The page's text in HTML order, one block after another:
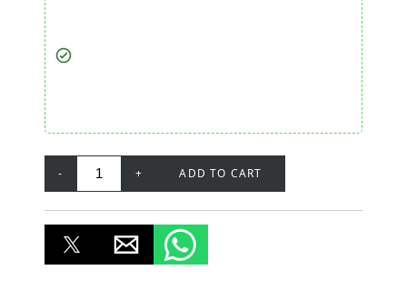
- + ADD TO CART